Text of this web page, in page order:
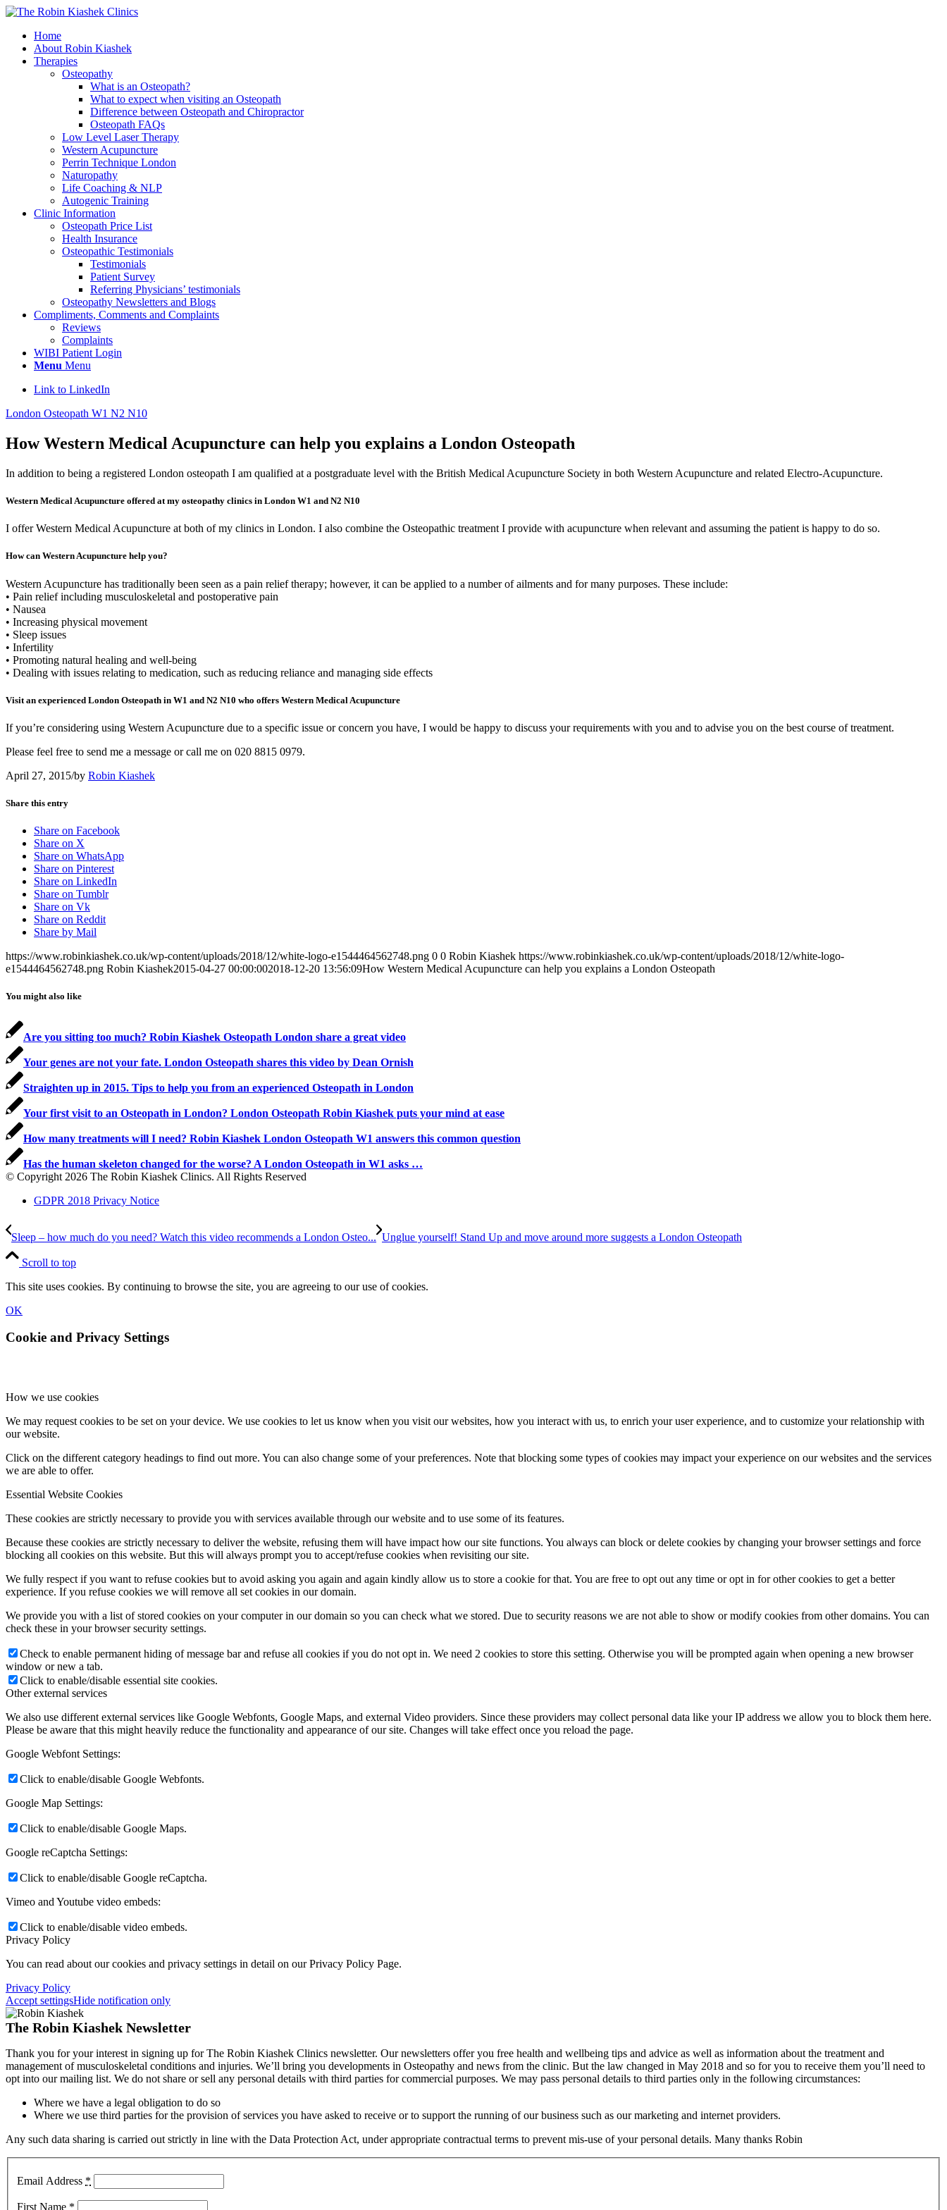
Home
About Robin Kiashek
Therapies
Osteopathy
What is an Osteopath?
What to expect when visiting an Osteopath
Difference between Osteopath and Chiropractor
Osteopath FAQs
Low Level Laser Therapy
Western Acupuncture
Perrin Technique London
Naturopathy
Life Coaching & NLP
Autogenic Training
Clinic Information
Osteopath Price List
Health Insurance
Osteopathic Testimonials
Testimonials
Patient Survey
Referring Physicians’ testimonials
Osteopathy Newsletters and Blogs
Compliments, Comments and Complaints
Reviews
Complaints
WIBI Patient Login
Menu Menu
Link to LinkedIn
London Osteopath W1 N2 N10
How Western Medical Acupuncture can help you explains a London Osteopath
In addition to being a registered London osteopath I am qualified at a postgraduate level with the British Medical Acupuncture Society in both Western Acupuncture and related Electro-Acupuncture.
Western Medical Acupuncture offered at my osteopathy clinics in London W1 and N2 N10
I offer Western Medical Acupuncture at both of my clinics in London. I also combine the Osteopathic treatment I provide with acupuncture when relevant and assuming the patient is happy to do so.
How can Western Acupuncture help you?
Western Acupuncture has traditionally been seen as a pain relief therapy; however, it can be applied to a number of ailments and for many purposes. These include:
• Pain relief including musculoskeletal and postoperative pain
• Nausea
• Increasing physical movement
• Sleep issues
• Infertility
• Promoting natural healing and well-being
• Dealing with issues relating to medication, such as reducing reliance and managing side effects
Visit an experienced London Osteopath in W1 and N2 N10 who offers Western Medical Acupuncture
If you’re considering using Western Acupuncture due to a specific issue or concern you have, I would be happy to discuss your requirements with you and to advise you on the best course of treatment.
Please feel free to send me a message or call me on 020 8815 0979.
April 27, 2015/by Robin Kiashek
Share this entry
Share on Facebook
Share on X
Share on WhatsApp
Share on Pinterest
Share on LinkedIn
Share on Tumblr
Share on Vk
Share on Reddit
Share by Mail
https://www.robinkiashek.co.uk/wp-content/uploads/2018/12/white-logo-e1544464562748.png 0 0 Robin Kiashek https://www.robinkiashek.co.uk/wp-content/uploads/2018/12/white-logo-
e1544464562748.png Robin Kiashek2015-04-27 00:00:002018-12-20 13:56:09How Western Medical Acupuncture can help you explains a London Osteopath
You might also like
Are you sitting too much? Robin Kiashek Osteopath London share a great video
Your genes are not your fate. London Osteopath shares this video by Dean Ornish
Straighten up in 2015. Tips to help you from an experienced Osteopath in London
Your first visit to an Osteopath in London? London Osteopath Robin Kiashek puts your mind at ease
How many treatments will I need? Robin Kiashek London Osteopath W1 answers this common question
Has the human skeleton changed for the worse? A London Osteopath in W1 asks …
© Copyright 2026 The Robin Kiashek Clinics. All Rights Reserved
GDPR 2018 Privacy Notice
Sleep – how much do you need? Watch this video recommends a London Osteo... Unglue yourself! Stand Up and move around more suggests a London Osteopath
Scroll to top
This site uses cookies. By continuing to browse the site, you are agreeing to our use of cookies.
OK
Cookie and Privacy Settings
How we use cookies
We may request cookies to be set on your device. We use cookies to let us know when you visit our websites, how you interact with us, to enrich your user experience, and to customize your relationship with
our website.
Click on the different category headings to find out more. You can also change some of your preferences. Note that blocking some types of cookies may impact your experience on our websites and the services
we are able to offer.
Essential Website Cookies
These cookies are strictly necessary to provide you with services available through our website and to use some of its features.
Because these cookies are strictly necessary to deliver the website, refusing them will have impact how our site functions. You always can block or delete cookies by changing your browser settings and force
blocking all cookies on this website. But this will always prompt you to accept/refuse cookies when revisiting our site.
We fully respect if you want to refuse cookies but to avoid asking you again and again kindly allow us to store a cookie for that. You are free to opt out any time or opt in for other cookies to get a better
experience. If you refuse cookies we will remove all set cookies in our domain.
We provide you with a list of stored cookies on your computer in our domain so you can check what we stored. Due to security reasons we are not able to show or modify cookies from other domains. You can
check these in your browser security settings.
Check to enable permanent hiding of message bar and refuse all cookies if you do not opt in. We need 2 cookies to store this setting. Otherwise you will be prompted again when opening a new browser
window or new a tab.
Click to enable/disable essential site cookies.
Other external services
We also use different external services like Google Webfonts, Google Maps, and external Video providers. Since these providers may collect personal data like your IP address we allow you to block them here.
Please be aware that this might heavily reduce the functionality and appearance of our site. Changes will take effect once you reload the page.
Google Webfont Settings:
Click to enable/disable Google Webfonts.
Google Map Settings:
Click to enable/disable Google Maps.
Google reCaptcha Settings:
Click to enable/disable Google reCaptcha.
Vimeo and Youtube video embeds:
Click to enable/disable video embeds.
Privacy Policy
You can read about our cookies and privacy settings in detail on our Privacy Policy Page.
Privacy Policy
Accept settingsHide notification only
The Robin Kiashek Newsletter
Thank you for your interest in signing up for The Robin Kiashek Clinics newsletter. Our newsletters offer you free health and wellbeing tips and advice as well as information about the treatment and
management of musculoskeletal conditions and injuries. We’ll bring you developments in Osteopathy and news from the clinic. But the law changed in May 2018 and so for you to receive them you’ll need to
opt into our mailing list. We do not share or sell any personal details with third parties for commercial purposes. We may pass personal details to third parties only in the following circumstances:
Where we have a legal obligation to do so
Where we use third parties for the provision of services you have asked to receive or to support the running of our business such as our marketing and internet providers.
Any such data sharing is carried out strictly in line with the Data Protection Act, under appropriate contractual terms to prevent mis-use of your personal details. Many thanks Robin
Email Address *
First Name *